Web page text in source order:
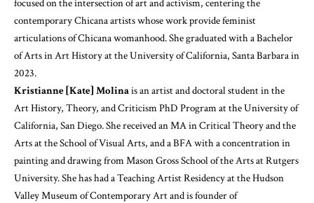
focused on the intersection of art and activism, centering the
contemporary Chicana artists whose work provide feminist
articulations of Chicana womanhood. She graduated with a Bachelor
of Arts in Art History at the University of California, Santa Barbara in
2023.
Kristianne [Kate] Molinais an artist and doctoral student in the
Art History, Theory, and Criticism PhD Program at the University of
California, San Diego. She received an MA in Critical Theory and the
Arts at the School of Visual Arts, and a BFA with a concentration in
painting and drawing from Mason Gross School of the Arts at Rutgers
University. She has had a Teaching Artist Residency at the Hudson
Valley Museum of Contemporary Art and is founder of